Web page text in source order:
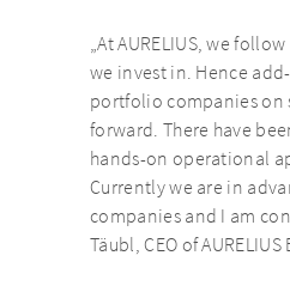
„At AURELIUS, we
we invest in. Hence
portfolio companies on
forward. There have
hands-on operational
Currently we are in
companies and I am
Täubl, CEO of